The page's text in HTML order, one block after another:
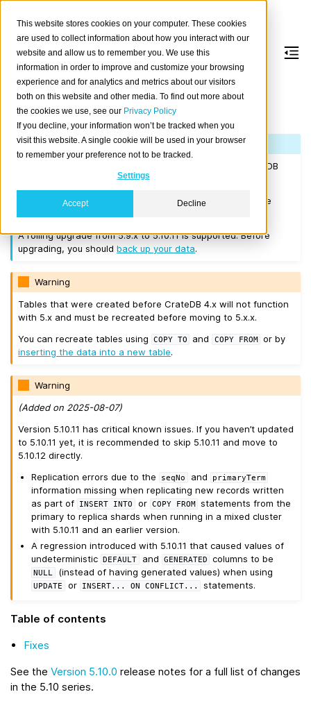
This website stores cookies on your computer. These cookies
are used to collect information about how you interact with our
website and allow us to remember you. We use this
information in order to improve and customize your browsing
experience and for analytics and metrics about our visitors
both on this website and other media. To find out more about
the cookies we use, see our Privacy Policy
If you decline, your information won’t be tracked when you
visit this website. A single cookie will be used in your browser
to remember your preference not to be tracked.
Settings
Accept Decline
Version 5.10.11
Released on 2025-07-14.
Note
If you are upgrading a cluster, you must be running CrateDB
4.0.2 or higher before you upgrade to 5.10.11.
We recommend that you upgrade to the latest 5.9 release
A rolling upgrade from 5.9.x to 5.10.11 is supported. Before
upgrading, you shouldback up your data.
Warning
Tables that were created before CrateDB 4.x will not function
with 5.x and must be recreated before moving to 5.x.x.
You can recreate tables using
COPY TO and COPY FROM
or by
inserting the data into a new table.
Warning
(Added on 2025-08-07)
Version 5.10.11 has critical known issues. If you haven’t updated
to 5.10.11 yet, it is recommended to skip 5.10.11 and move to
5.10.12 directly.
Replication errors due to the
seqNo and primaryTerm
information missing when replicating new records written
as part of
INSERT INTO or COPY FROM
statements from the
primary to replica shards when running in a mixed cluster
with 5.10.11 and an earlier version.
A regression introduced with 5.10.11 that caused values of
undeterministic
DEFAULT and GENERATED columns to be
NULL (instead of having generated values) when using
UPDATE or INSERT... ON CONFLICT... statements.
Table of contents
Fixes
See the Version 5.10.0 release notes for a full list of changes
in the 5.10 series.